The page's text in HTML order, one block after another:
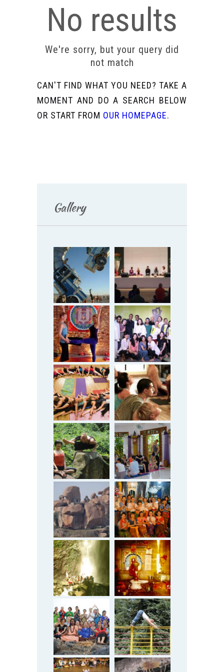
No results
We're sorry, but your query did
not match
CAN'T FIND WHAT YOU NEED? TAKE A
MOMENT AND DO A SEARCH BELOW
OR START FROM OUR HOMEPAGE.
Gallery